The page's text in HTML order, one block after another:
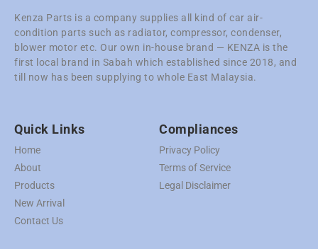
Kenza Parts is a company supplies all kind of car air-
condition parts such as radiator, compressor, condenser,
blower motor etc. Our own in-house brand — KENZA is the
first local brand in Sabah which established since 2018, and
till now has been supplying to whole East Malaysia.
Quick Links
Home
About
Products
New Arrival
Contact Us
Compliances
Privacy Policy
Terms of Service
Legal Disclaimer